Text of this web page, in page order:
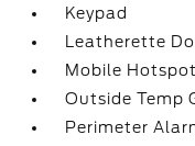
Keypad
Leatherette
Mobile
Outside Temp
Perimeter